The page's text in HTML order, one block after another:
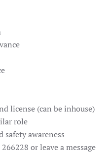
license (can be inhouse)
role
awareness
or leave a message